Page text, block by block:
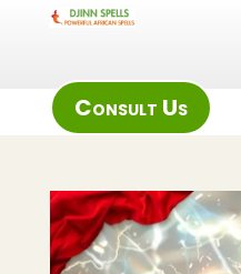
Consult Us